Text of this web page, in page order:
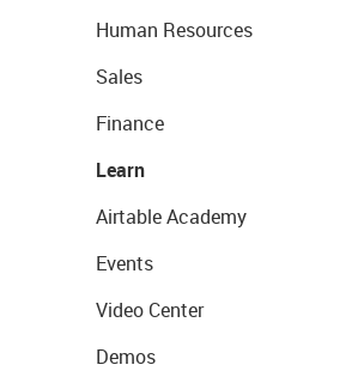
Human Resources
Sales
Finance
Learn
Airtable Academy
Events
Video Center
Demos